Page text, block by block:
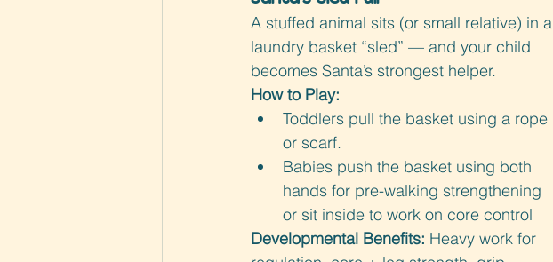
A stuffed animal sits (or small relative) in a
laundry basket “sled” — and your child
becomes Santa’s strongest helper.
How to Play:
Toddlers pull the basket using a rope
or scarf.
Babies push the basket using both
hands for pre-walking strengthening
or sit inside to work on core control
Developmental Benefits: Heavy work for